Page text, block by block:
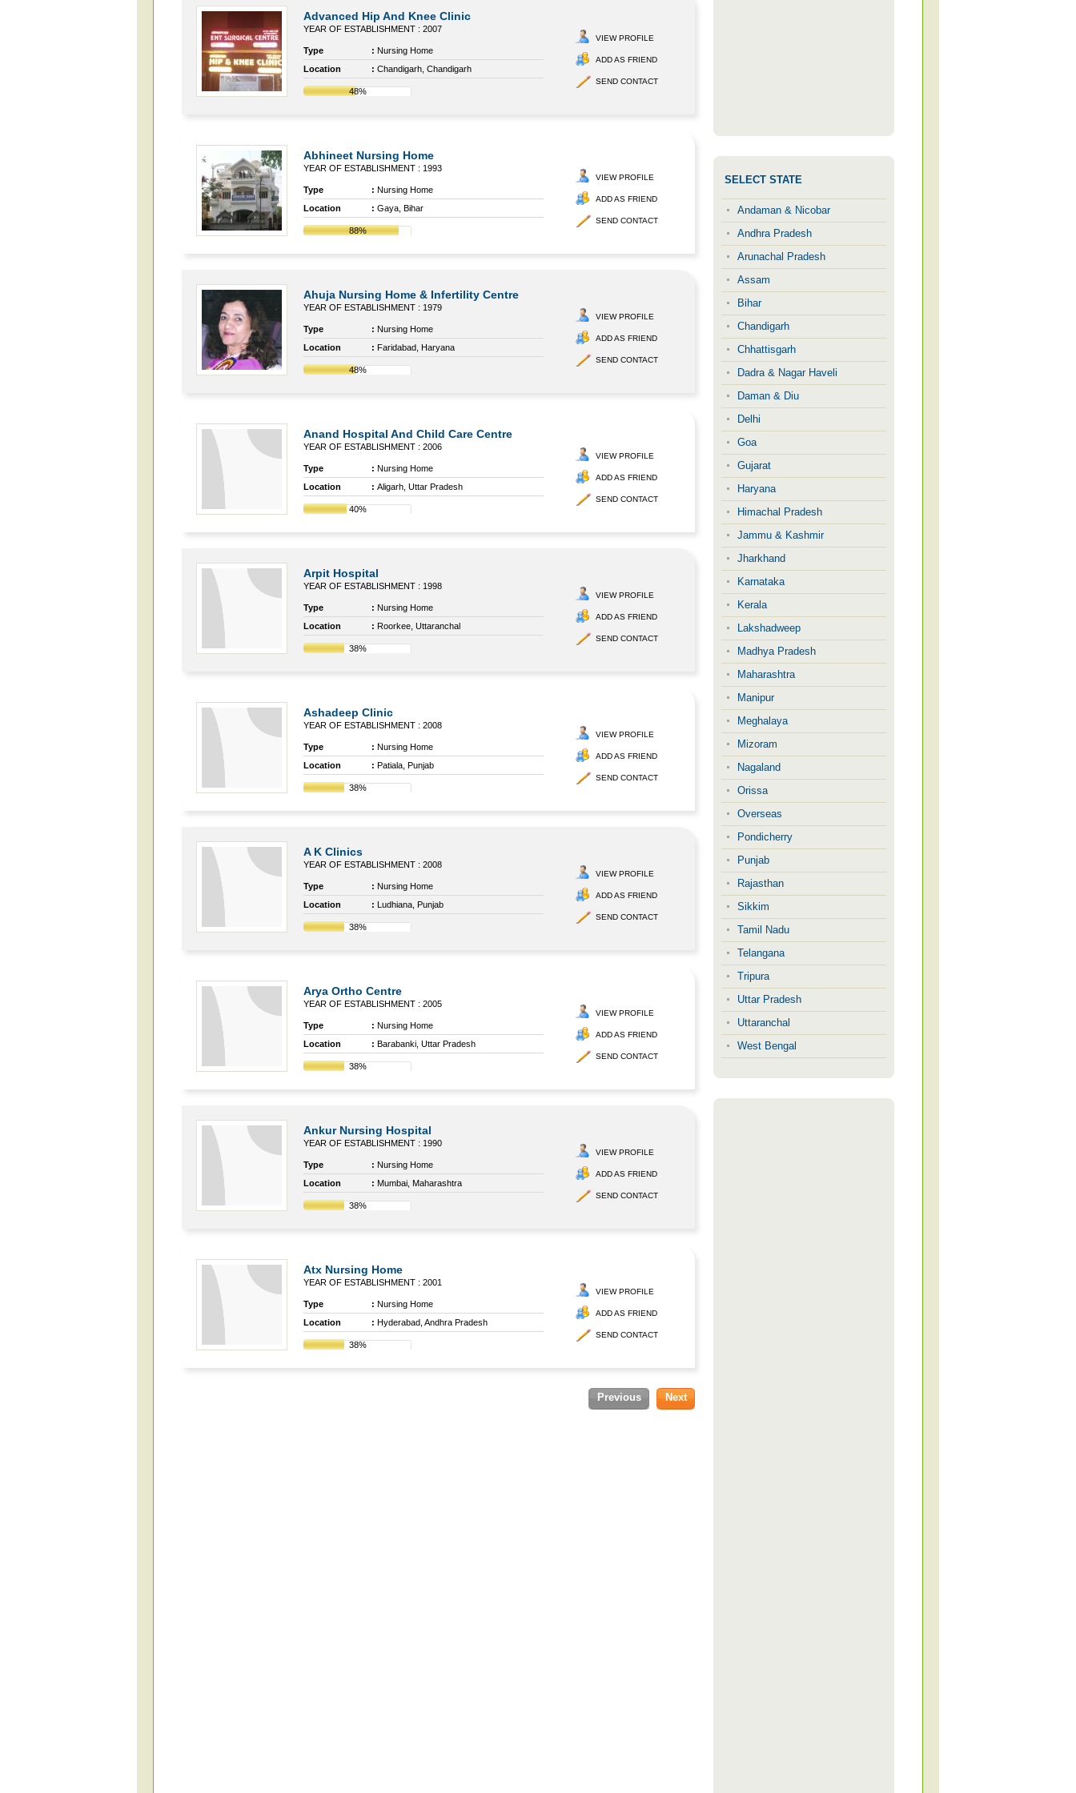
Advanced Hip And Knee Clinic
YEAR OF ESTABLISHMENT : 2007
Type : Nursing Home
Location
: Chandigarh, Chandigarh
48%
VIEW PROFILE
ADD AS FRIEND
SEND CONTACT
Abhineet Nursing Home
YEAR OF ESTABLISHMENT : 1993
Type : Nursing Home
Location
: Gaya, Bihar
88%
VIEW PROFILE
ADD AS FRIEND
SEND CONTACT
Ahuja Nursing Home & Infertility Centre
YEAR OF ESTABLISHMENT : 1979
Type : Nursing Home
Location
: Faridabad, Haryana
48%
VIEW PROFILE
ADD AS FRIEND
SEND CONTACT
Anand Hospital And Child Care Centre
YEAR OF ESTABLISHMENT : 2006
Type : Nursing Home
Location
: Aligarh, Uttar Pradesh
40%
VIEW PROFILE
ADD AS FRIEND
SEND CONTACT
Arpit Hospital
YEAR OF ESTABLISHMENT : 1998
Type : Nursing Home
Location
: Roorkee, Uttaranchal
38%
VIEW PROFILE
ADD AS FRIEND
SEND CONTACT
Ashadeep Clinic
YEAR OF ESTABLISHMENT : 2008
Type : Nursing Home
Location
: Patiala, Punjab
38%
VIEW PROFILE
ADD AS FRIEND
SEND CONTACT
A K Clinics
YEAR OF ESTABLISHMENT : 2008
Type : Nursing Home
Location
: Ludhiana, Punjab
38%
VIEW PROFILE
ADD AS FRIEND
SEND CONTACT
Arya Ortho Centre
YEAR OF ESTABLISHMENT : 2005
Type : Nursing Home
Location
: Barabanki, Uttar Pradesh
38%
VIEW PROFILE
ADD AS FRIEND
SEND CONTACT
Ankur Nursing Hospital
YEAR OF ESTABLISHMENT : 1990
Type : Nursing Home
Location
: Mumbai, Maharashtra
38%
VIEW PROFILE
ADD AS FRIEND
SEND CONTACT
Atx Nursing Home
YEAR OF ESTABLISHMENT : 2001
Type : Nursing Home
Location
: Hyderabad, Andhra Pradesh
38%
VIEW PROFILE
ADD AS FRIEND
SEND CONTACT
Previous Next
SELECT STATE
Andaman & Nicobar
Andhra Pradesh
Arunachal Pradesh
Assam
Bihar
Chandigarh
Chhattisgarh
Dadra & Nagar Haveli
Daman & Diu
Delhi
Goa
Gujarat
Haryana
Himachal Pradesh
Jammu & Kashmir
Jharkhand
Karnataka
Kerala
Lakshadweep
Madhya Pradesh
Maharashtra
Manipur
Meghalaya
Mizoram
Nagaland
Orissa
Overseas
Pondicherry
Punjab
Rajasthan
Sikkim
Tamil Nadu
Telangana
Tripura
Uttar Pradesh
Uttaranchal
West Bengal